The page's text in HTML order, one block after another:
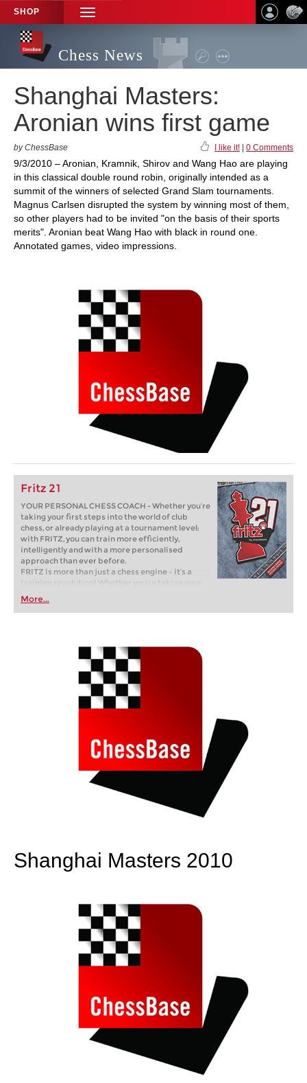
SHOP
TOGGLE
NAVIGATION
Chess News
Shanghai Masters:
Aronian wins first game
by ChessBase I like it! 0 Comments
9/3/2010 – Aronian, Kramnik, Shirov and Wang Hao are playing
in this classical double round robin, originally intended as a
summit of the winners of selected Grand Slam tournaments.
Magnus Carlsen disrupted the system by winning most of them,
so other players had to be invited "on the basis of their sports
merits". Aronian beat Wang Hao with black in round one.
Annotated games, video impressions.
Fritz 21
YOUR PERSONAL CHESS COACH - Whether you’re
taking your first steps into the world of club
chess, or already playing at a tournament level:
with FRITZ, you can train more efficiently,
intelligently and with a more personalised
approach than ever before.
FRITZ is more than just a chess engine – it’s a
training revolution! Whether you’re taking your
first steps into the world of club chess, or already
playing at a tournament level: with FRITZ, you can
train more efficiently, intelligently and with a
More...
Shanghai Masters 2010